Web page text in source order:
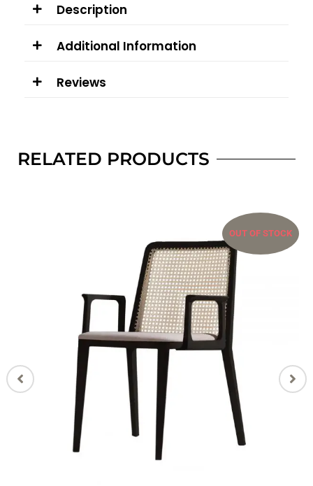
Description
Additional Information
Reviews
RELATED PRODUCTS